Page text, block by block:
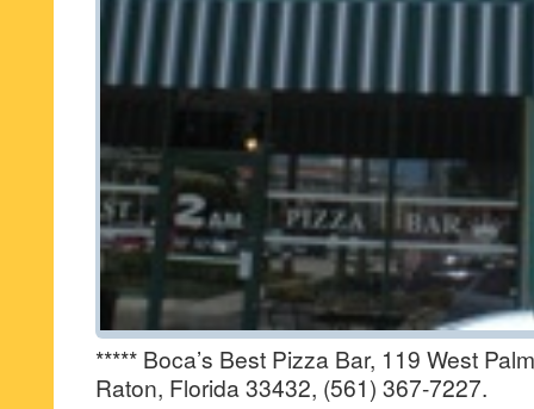
***** Boca’s Best Pizza Bar, 119 West
Raton, Florida 33432, (561) 367-7227.